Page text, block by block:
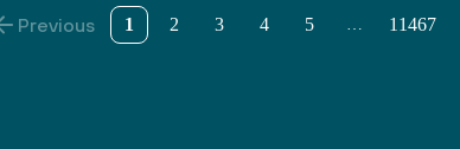
Previous 1 2 3 4 5 11467